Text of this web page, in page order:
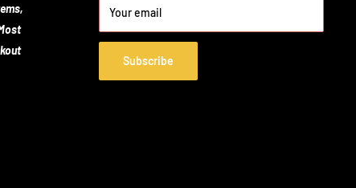
Your email
Subscribe